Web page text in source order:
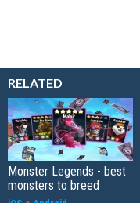
RELATED
Monster Legends - best
monsters to breed